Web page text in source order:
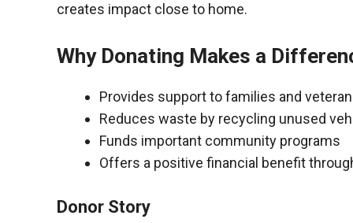
creates impact close to home.
Why Donating Makes a
Provides support to families and
Reduces waste by recycling unused
Funds important community programs
Offers a positive financial benefit
Donor Story